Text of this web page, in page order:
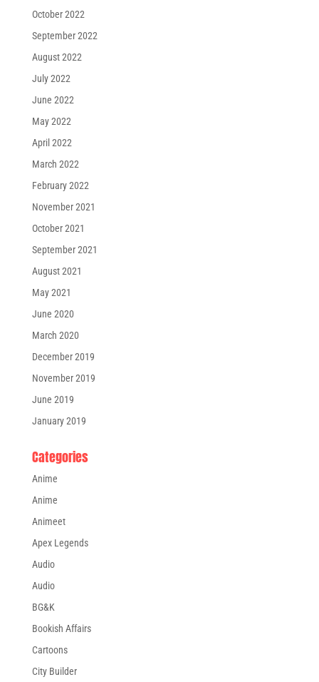
October 2022
September 2022
August 2022
July 2022
June 2022
May 2022
April 2022
March 2022
February 2022
November 2021
October 2021
September 2021
August 2021
May 2021
June 2020
March 2020
December 2019
November 2019
June 2019
January 2019
Categories
Anime
Anime
Animeet
Apex Legends
Audio
Audio
BG&K
Bookish Affairs
Cartoons
City Builder